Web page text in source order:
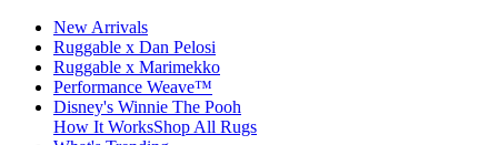
New Arrivals
Ruggable x Dan Pelosi
Ruggable x Marimekko
Performance Weave™
Disney's Winnie The Pooh
How It WorksShop All Rugs